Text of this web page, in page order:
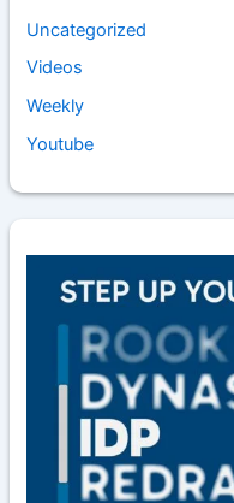
Uncategorized
Videos
Weekly
Youtube